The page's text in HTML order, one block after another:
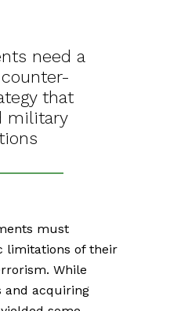
need a
that
military
must
limitations of their
While
and acquiring